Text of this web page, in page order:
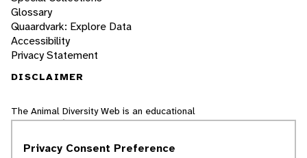
Glossary
Quaardvark: Explore Data
Accessibility
Privacy Statement
DISCLAIMER
The Animal Diversity Web is an educational
resourcewritten largely by and for college
world, nor does it include all the latest
Privacy Consent Preference